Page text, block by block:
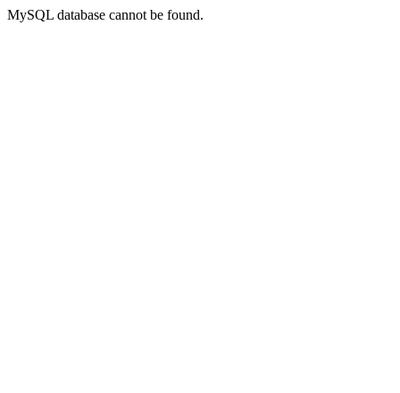
MySQL database cannot be found.